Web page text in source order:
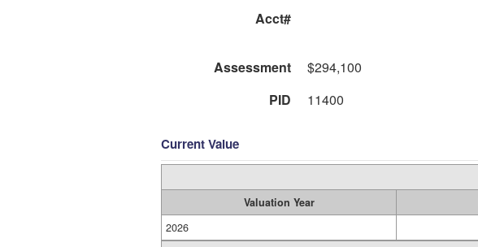
Acct#
Assessment
$294,100
PID
11400
Current Value
Valuation Year
2026